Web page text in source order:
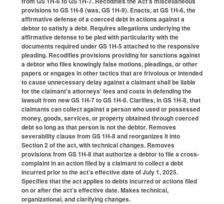
provisions to GS 1H-8 (was, GS 1H-9). Enacts, at GS 1H-6, the
affirmative defense of a coerced debt in actions against a
debtor to satisfy a debt. Requires allegations underlying the
affirmative defense to be pled with particularity with the
documents required under GS 1H-5 attached to the responsive
pleading. Recodifies provisions providing for sanctions against
a debtor who files knowingly false motions, pleadings, or other
papers or engages in other tactics that are frivolous or intended
to cause unnecessary delay against a claimant shall be liable
for the claimant's attorneys' fees and costs in defending the
lawsuit from new GS 1H-7 to GS 1H-6. Clarifies, in GS 1H-8, that
claimants can collect against a person who used or possessed
money, goods, services, or property obtained through coerced
debt so long as that person is not the debtor. Removes
severability clause from GS 1H-8 and reorganizes it into
Section 2 of the act, with technical changes. Removes
provisions from GS 1H-8 that authorize a debtor to file a cross-
complaint in an action filed by a claimant to collect a debt
incurred prior to the act’s effective date of July 1, 2025.
Specifies that the act applies to debts incurred or actions filed
on or after the act’s effective date. Makes technical,
organizational, and clarifying changes.